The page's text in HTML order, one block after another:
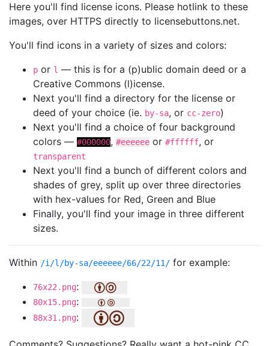
Here you'll find license icons. Please hotlink to these
images, over HTTPS directly to licensebuttons.net.
You'll find icons in a variety of sizes and colors:
p or l — this is for a (p)ublic domain deed or a
Creative Commons (l)icense.
Next you'll find a directory for the license or
deed of your choice (ie. by-sa, or cc-zero)
Next you'll find a choice of four background
colors — #000000, #eeeeee or #ffffff, or
transparent
Next you'll find a bunch of different colors and
shades of grey, split up over three directories
with hex-values for Red, Green and Blue
Finally, you'll find your image in three different
sizes.
Within /i/l/by-sa/eeeeee/66/22/11/ for example:
76x22.png:
80x15.png:
88x31.png: